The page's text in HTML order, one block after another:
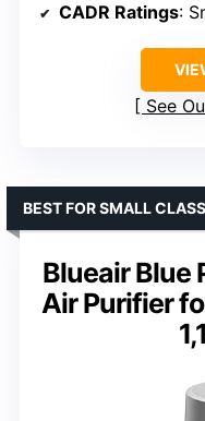
CADR Ratings:
See
Blueair Blue
Air Purifier
BEST FOR SMALL